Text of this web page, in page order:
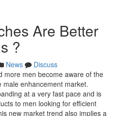
Are Better
?
News
Discuss
more men become aware of the
male enhancement market.
at a very fast pace and is
to men looking for efficient
new market trend also implies a